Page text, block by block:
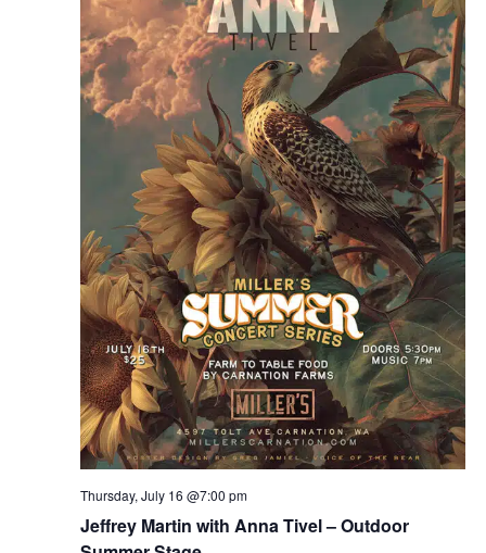
Jeffrey Martin with Anna Tivel – Outdoor
Thursday, July 16 @7:00 pm